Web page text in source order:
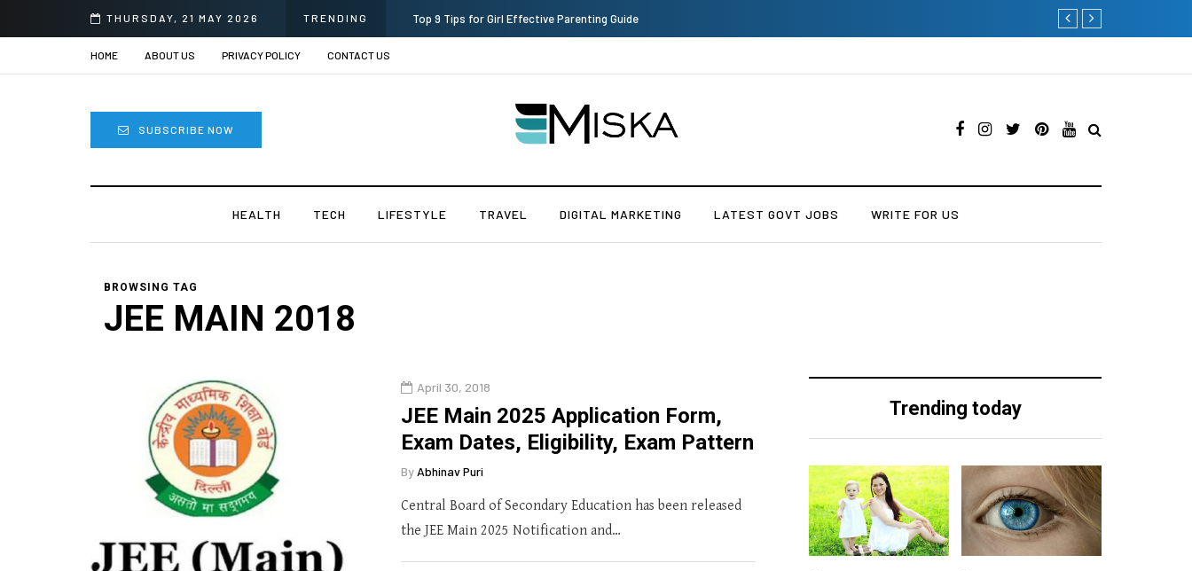
THURSDAY, 21 MAY 2026 TRENDING Which is the Best Hospital to Undergo Laser Eye Surgery in India? Current Influencer
HOME ABOUT US PRIVACY POLICY CONTACT US
SUBSCRIBE NOW
HEALTH TECH LIFESTYLE TRAVEL DIGITAL MARKETING LATEST GOVT JOBS WRITE FOR US
BROWSING TAG
JEE MAIN 2018
April 30, 2018
JEE Main 2025 Application Form,
Exam Dates, Eligibility, Exam Pattern
By Abhinav Puri
Central Board of Secondary Education has been released
the JEE Main 2025 Notification and…
Trending today